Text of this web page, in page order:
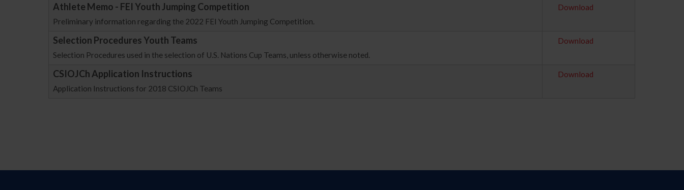
Athlete Memo - FEI Youth Jumping Competition
Preliminary information regarding the 2022 FEI Youth Jumping Competition.
Download
Selection Procedures Youth Teams
Selection Procedures used in the selection of U.S. Nations Cup Teams, unless otherwise noted.
Download
CSIOJCh Application Instructions
Application Instructions for 2018 CSIOJCh Teams
Download